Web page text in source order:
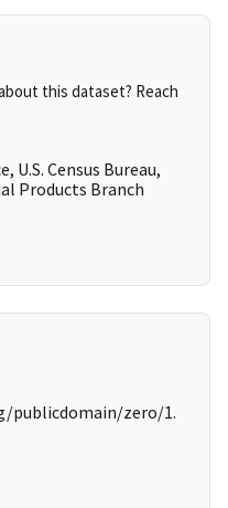
this dataset? Reach
U.S. Census Bureau,
Products Branch
publicdomain/zero/1.